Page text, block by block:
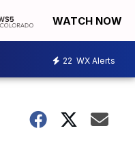
WATCH NOW
22 WX Alerts